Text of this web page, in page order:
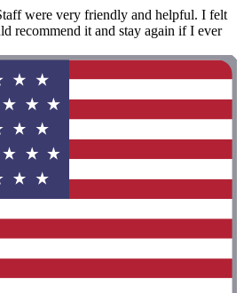
were very friendly and helpful. I felt
recommend it and stay again if I ever